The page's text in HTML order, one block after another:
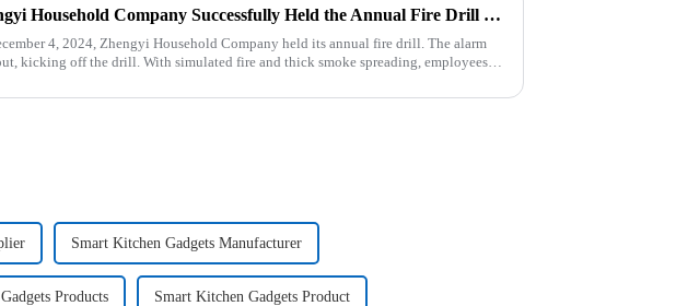
Zhengyi Household Company Successfully Held the Annual Fire Drill Strengthening the Safety &quot;Firewall&quot;
4, 2024, Zhengyi Household Company held its annual fire drill. The alarm
kicking off the drill. With simulated fire and thick smoke spreading, employees
Smart Kitchen Gadgets Manufacturer
Products Smart Kitchen Gadgets Product